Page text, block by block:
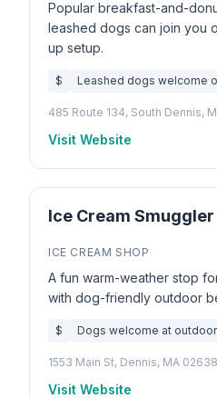
Popular breakfast-and-
leashed dogs can join you
up setup.
$ Leashed dogs welcome
485 Route 134, South Dennis,
Visit Website
Ice Cream Smuggler
ICE CREAM SHOP
A fun warm-weather stop
with dog-friendly outdoor
$ Dogs welcome at
1553 Main St, Dennis, MA 02638
Visit Website